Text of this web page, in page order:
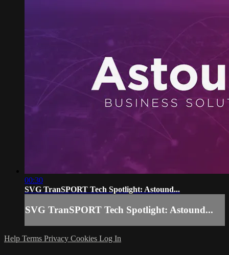
00:30
SVG TranSPORT Tech Spotlight: Astound...
SVG TranSPORT Tech Spotlight: Astound...
Help Terms Privacy Cookies Log In